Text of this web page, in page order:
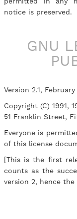
notice is preserved.
GNU
Version 2.1, February
Copyright (C) 1991,
51 Franklin Street,
Everyone is
of this license
[This is the first
counts as the
version 2, hence the